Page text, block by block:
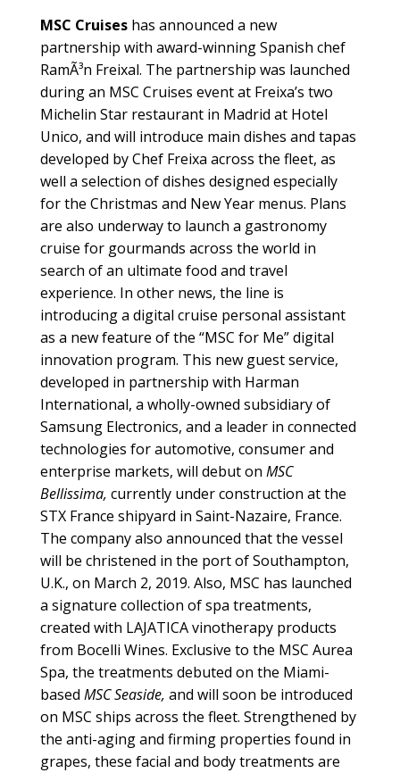
MSC Cruiseshas announced a new
partnership with award-winning Spanish chef
RamÃ³n Freixal. The partnership was launched
during an MSC Cruises event at Freixa’s two
Michelin Star restaurant in Madrid at Hotel
Unico, and will introduce main dishes and tapas
developed by Chef Freixa across the fleet, as
well a selection of dishes designed especially
for the Christmas and New Year menus. Plans
are also underway to launch a gastronomy
cruise for gourmands across the world in
search of an ultimate food and travel
experience. In other news, the line is
introducing a digital cruise personal assistant
as a new feature of the “MSC for Me” digital
innovation program. This new guest service,
developed in partnership with Harman
International, a wholly-owned subsidiary of
Samsung Electronics, and a leader in connected
technologies for automotive, consumer and
enterprise markets, will debut on MSC
Bellissima, currently under construction at the
STX France shipyard in Saint-Nazaire, France.
The company also announced that the vessel
will be christened in the port of Southampton,
U.K., on March 2, 2019. Also, MSC has launched
a signature collection of spa treatments,
created with LAJATICA vinotherapy products
from Bocelli Wines. Exclusive to the MSC Aurea
Spa, the treatments debuted on the Miami-
based MSC Seaside, and will soon be introduced
on MSC ships across the fleet. Strengthened by
the anti-aging and firming properties found in
grapes, these facial and body treatments are